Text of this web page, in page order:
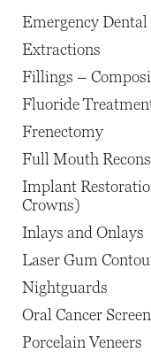
Emergency
Extractions
Fillings –
Fluoride
Frenectomy
Full Mouth
Implant
Crowns)
Inlays and Onlays
Laser Gum
Nightguards
Oral Cancer
Porcelain Veneers